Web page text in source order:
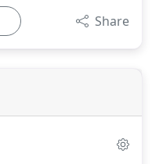
Share